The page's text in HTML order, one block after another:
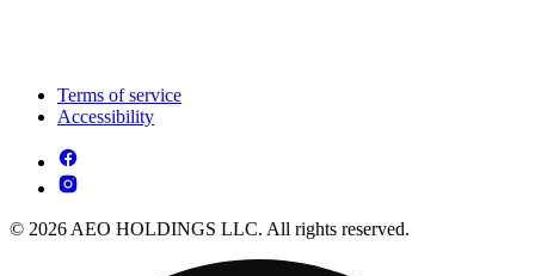
Terms of service
Accessibility
© 2026 AEO HOLDINGS LLC. All rights reserved.